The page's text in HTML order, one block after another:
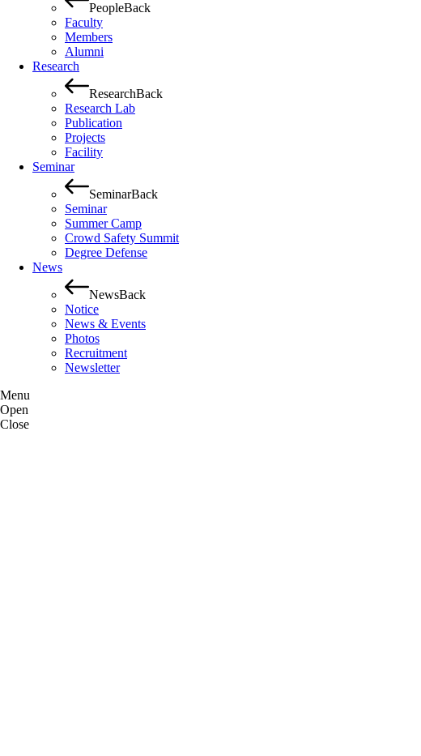
PeopleBack
Faculty
Members
Alumni
Research
ResearchBack
Research Lab
Publication
Projects
Facility
Seminar
SeminarBack
Seminar
Summer Camp
Crowd Safety Summit
Degree Defense
News
NewsBack
Notice
News & Events
Photos
Recruitment
Newsletter
Menu
Open
Close